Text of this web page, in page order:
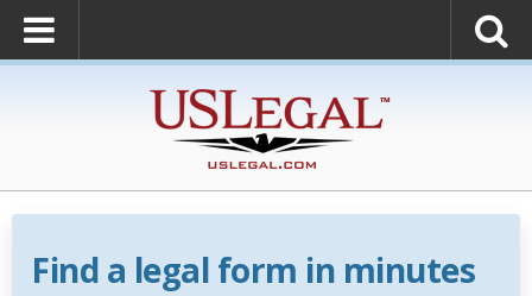
Find a legal form in minutes